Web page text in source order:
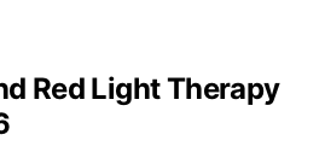
Red Light Therapy